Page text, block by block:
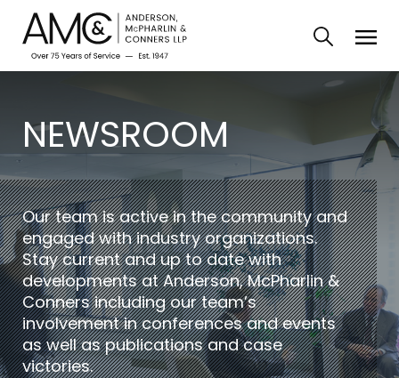
NEWSROOM
Our team is active in the community and
engaged with industry organizations.
Stay current and up to date with
developments at Anderson, McPharlin &
Conners including our team’s
involvement in conferences and events
as well as publications and case
victories.